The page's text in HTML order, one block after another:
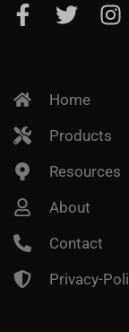
Home
Products
Resources
About
Contact
Privacy-